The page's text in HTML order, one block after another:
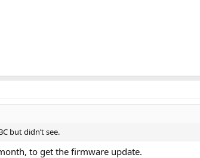
but didn’t see.
to get the firmware update.